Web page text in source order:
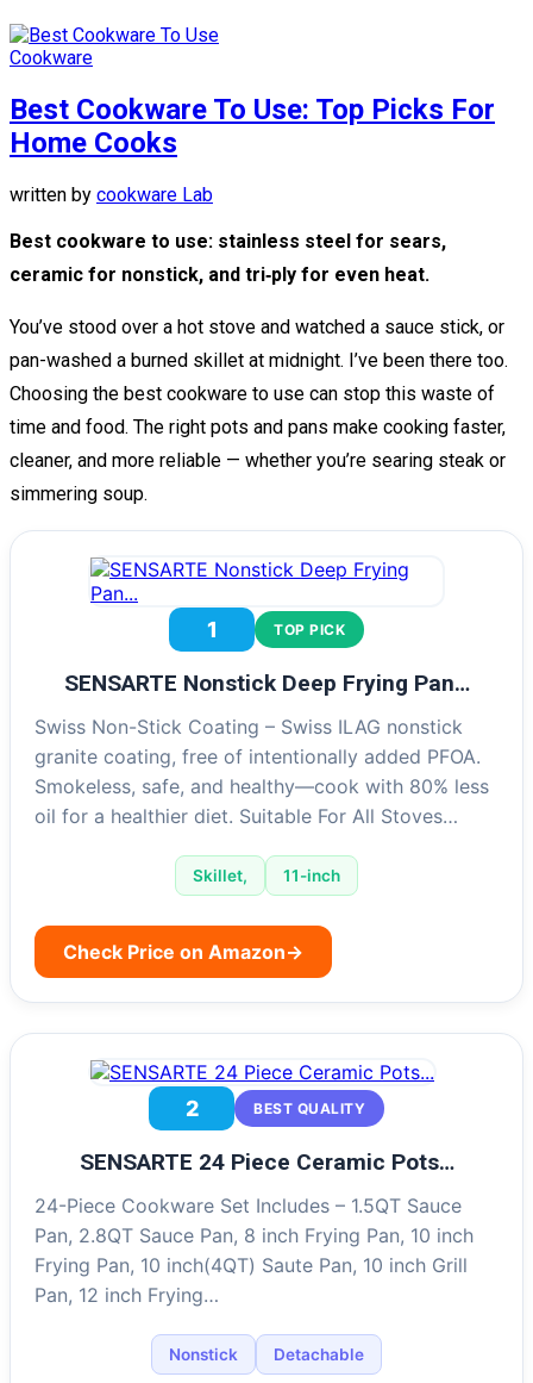
Cookware
Best Cookware To Use: Top Picks For
Home Cooks
written by cookware Lab
Best cookware to use: stainless steel for sears,
ceramic for nonstick, and tri‑ply for even heat.
You’ve stood over a hot stove and watched a sauce stick, or
pan-washed a burned skillet at midnight. I’ve been there too.
Choosing the best cookware to use can stop this waste of
time and food. The right pots and pans make cooking faster,
cleaner, and more reliable — whether you’re searing steak or
simmering soup.
1 TOP PICK
SENSARTE Nonstick Deep Frying Pan…
Swiss Non-Stick Coating – Swiss ILAG nonstick
granite coating, free of intentionally added PFOA.
Smokeless, safe, and healthy—cook with 80% less
oil for a healthier diet. Suitable For All Stoves…
Skillet, 11-inch
Check Price on Amazon→
2 BEST QUALITY
SENSARTE 24 Piece Ceramic Pots…
24-Piece Cookware Set Includes – 1.5QT Sauce
Pan, 2.8QT Sauce Pan, 8 inch Frying Pan, 10 inch
Frying Pan, 10 inch(4QT) Saute Pan, 10 inch Grill
Pan, 12 inch Frying…
Nonstick Detachable